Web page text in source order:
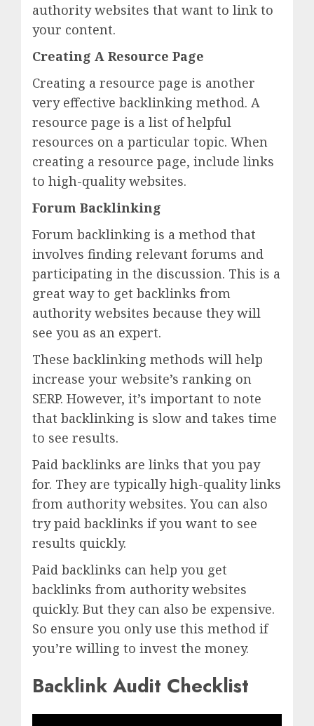
authority websites that want to link to
your content.
Creating A Resource Page
Creating a resource page is another
very effective backlinking method. A
resource page is a list of helpful
resources on a particular topic. When
creating a resource page, include links
to high-quality websites.
Forum Backlinking
Forum backlinking is a method that
involves finding relevant forums and
participating in the discussion. This is a
great way to get backlinks from
authority websites because they will
see you as an expert.
These backlinking methods will help
increase your website’s ranking on
SERP. However, it’s important to note
that backlinking is slow and takes time
to see results.
Paid backlinks are links that you pay
for. They are typically high-quality links
from authority websites. You can also
try paid backlinks if you want to see
results quickly.
Paid backlinks can help you get
backlinks from authority websites
quickly. But they can also be expensive.
So ensure you only use this method if
you’re willing to invest the money.
Backlink Audit Checklist